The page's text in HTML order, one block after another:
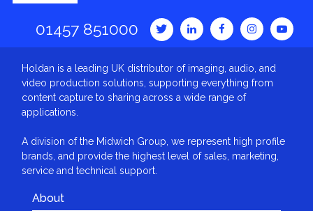
01457 851000
Holdan is a leading UK distributor of imaging, audio, and
video production solutions, supporting everything from
content capture to sharing across a wide range of
applications.
A division of the Midwich Group, we represent high profile
brands, and provide the highest level of sales, marketing,
service and technical support.
About